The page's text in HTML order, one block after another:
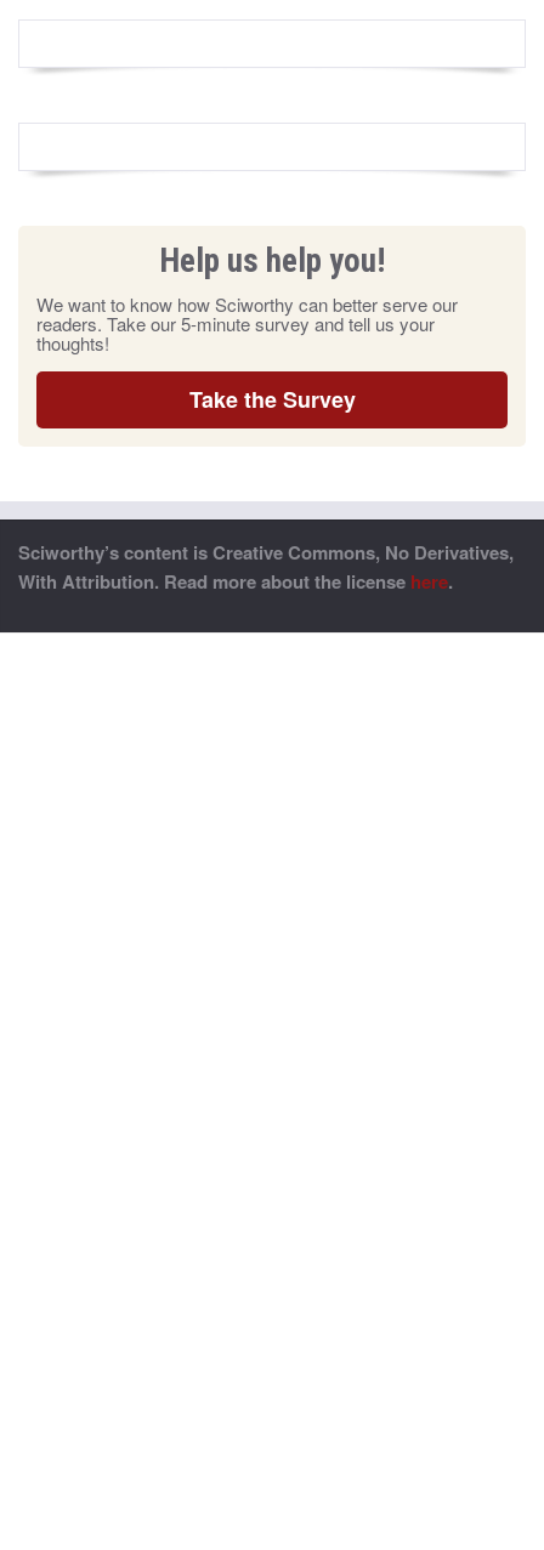
Help us help you!
We want to know how Sciworthy can better serve our
readers. Take our 5-minute survey and tell us your
thoughts!
Take the Survey
Sciworthy’s content is Creative Commons, No Derivatives,
With Attribution. Read more about the license here.